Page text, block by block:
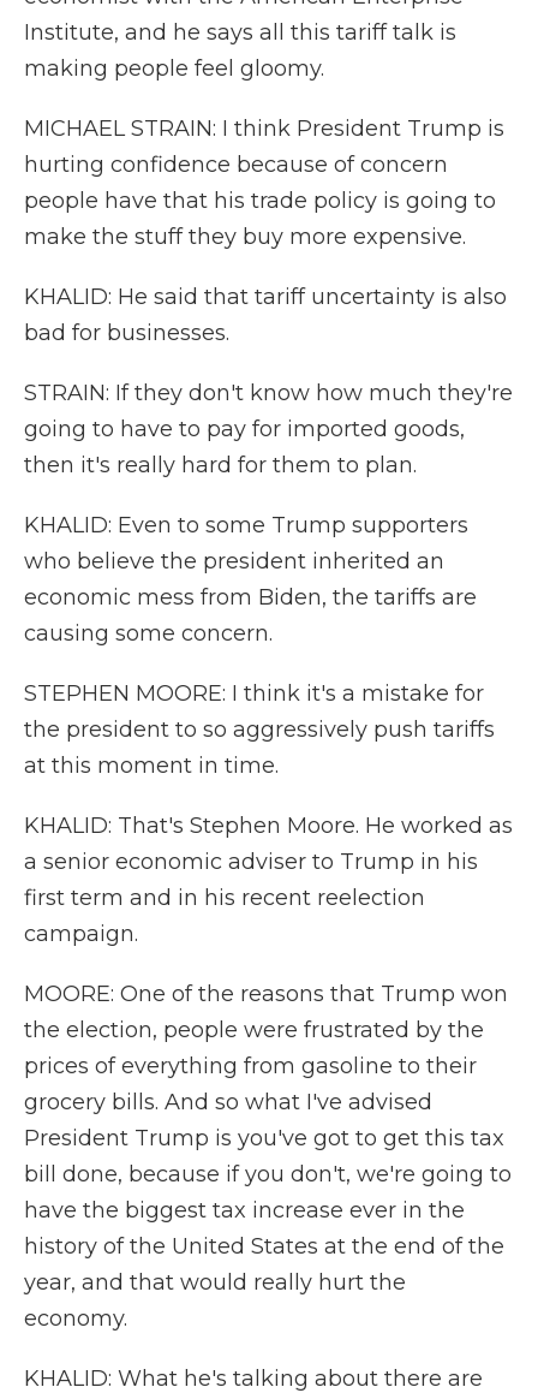
Institute, and he says all this tariff talk is
making people feel gloomy.
MICHAEL STRAIN: I think President Trump is
hurting confidence because of concern
people have that his trade policy is going to
make the stuff they buy more expensive.
KHALID: He said that tariff uncertainty is also
bad for businesses.
STRAIN: If they don't know how much they're
going to have to pay for imported goods,
then it's really hard for them to plan.
KHALID: Even to some Trump supporters
who believe the president inherited an
economic mess from Biden, the tariffs are
causing some concern.
STEPHEN MOORE: I think it's a mistake for
the president to so aggressively push tariffs
at this moment in time.
KHALID: That's Stephen Moore. He worked as
a senior economic adviser to Trump in his
first term and in his recent reelection
campaign.
MOORE: One of the reasons that Trump won
the election, people were frustrated by the
prices of everything from gasoline to their
grocery bills. And so what I've advised
President Trump is you've got to get this tax
bill done, because if you don't, we're going to
have the biggest tax increase ever in the
history of the United States at the end of the
year, and that would really hurt the
economy.
KHALID: What he's talking about there are